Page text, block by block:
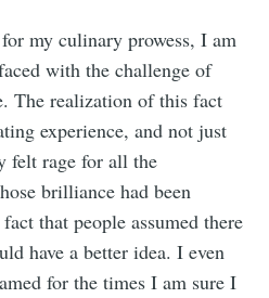
my culinary prowess, I am
with the challenge of
The realization of this fact
experience, and not just
felt rage for all the
brilliance had been
that people assumed there
have a better idea. I even
for the times I am sure I